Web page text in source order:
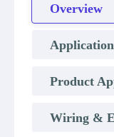
Overview
Product
Wiring &